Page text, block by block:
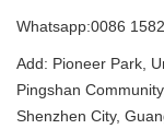
Whatsapp:0086
Add: Pioneer Park,
Pingshan
Shenzhen City,